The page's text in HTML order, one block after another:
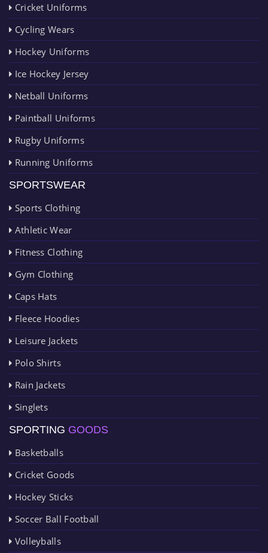
Cricket Uniforms
Cycling Wears
Hockey Uniforms
Ice Hockey Jersey
Netball Uniforms
Paintball Uniforms
Rugby Uniforms
Running Uniforms
SPORTSWEAR
Sports Clothing
Athletic Wear
Fitness Clothing
Gym Clothing
Caps Hats
Fleece Hoodies
Leisure Jackets
Polo Shirts
Rain Jackets
Singlets
SPORTING GOODS
Basketballs
Cricket Goods
Hockey Sticks
Soccer Ball Football
Volleyballs